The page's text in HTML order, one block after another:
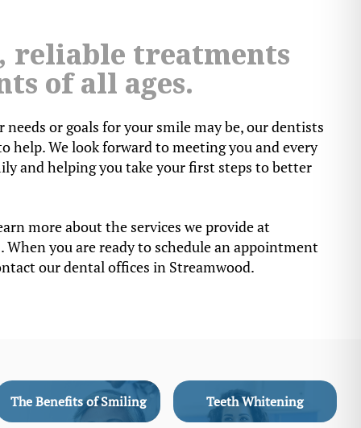
reliable treatments
of all ages.
or goals for your smile may be, our dentists
help. We look forward to meeting you and every
and helping you take your first steps to better
more about the services we provide at
When you are ready to schedule an appointment
our dental offices in Streamwood.
The Benefits of Smiling Teeth Whitening